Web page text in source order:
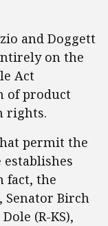
and Doggett
on the
Act
of product
rights.
permit the
fact, the
Senator Birch
(R-KS),